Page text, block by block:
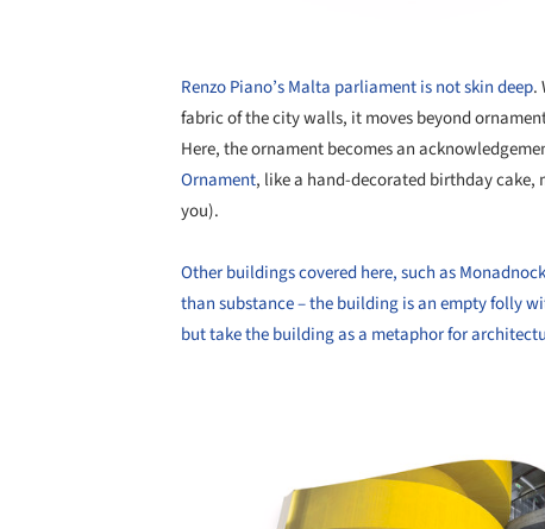
Renzo Piano’s Malta parliament is not skin deep.
fabric of the city walls, it moves beyond
Here, the ornament becomes an
Ornament, like a hand-decorated birthday cake,
you).
Other buildings covered here, such as
than substance – the building is an empty folly
but take the building as a metaphor for